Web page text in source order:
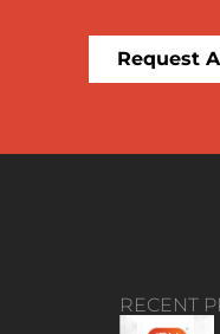
Request
RECENT